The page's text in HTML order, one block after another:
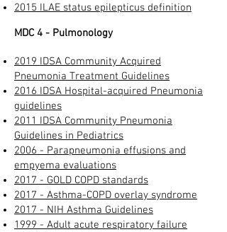
2015 ILAE status epilepticus definition
MDC 4 - Pulmonology
2019 IDSA Community Acquired
Pneumonia Treatment Guidelines
2016 IDSA Hospital-acquired Pneumonia
guidelines​
2011 IDSA Community Pneumonia
Guidelines in Pediatrics
2006 - Parapneumonia effusions and
empyema evaluations
2017 - GOLD COPD standards
2017 - Asthma-COPD overlay syndrome
2017 - NIH Asthma Guidelines
1999 - Adult acute respiratory failure